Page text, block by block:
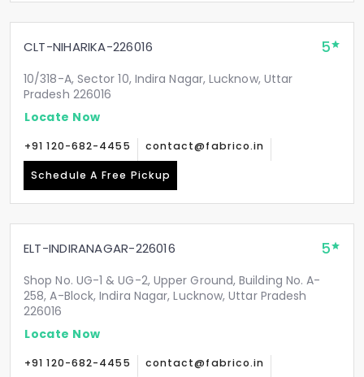
CLT-NIHARIKA-226016 5
10/318-A, Sector 10, Indira Nagar, Lucknow, Uttar
Pradesh 226016
Locate Now
+91 120-682-4455 contact@fabrico.in
Schedule A Free Pickup
ELT-INDIRANAGAR-226016 5
Shop No. UG-1 & UG-2, Upper Ground, Building No. A-
258, A-Block, Indira Nagar, Lucknow, Uttar Pradesh
226016
Locate Now
+91 120-682-4455 contact@fabrico.in